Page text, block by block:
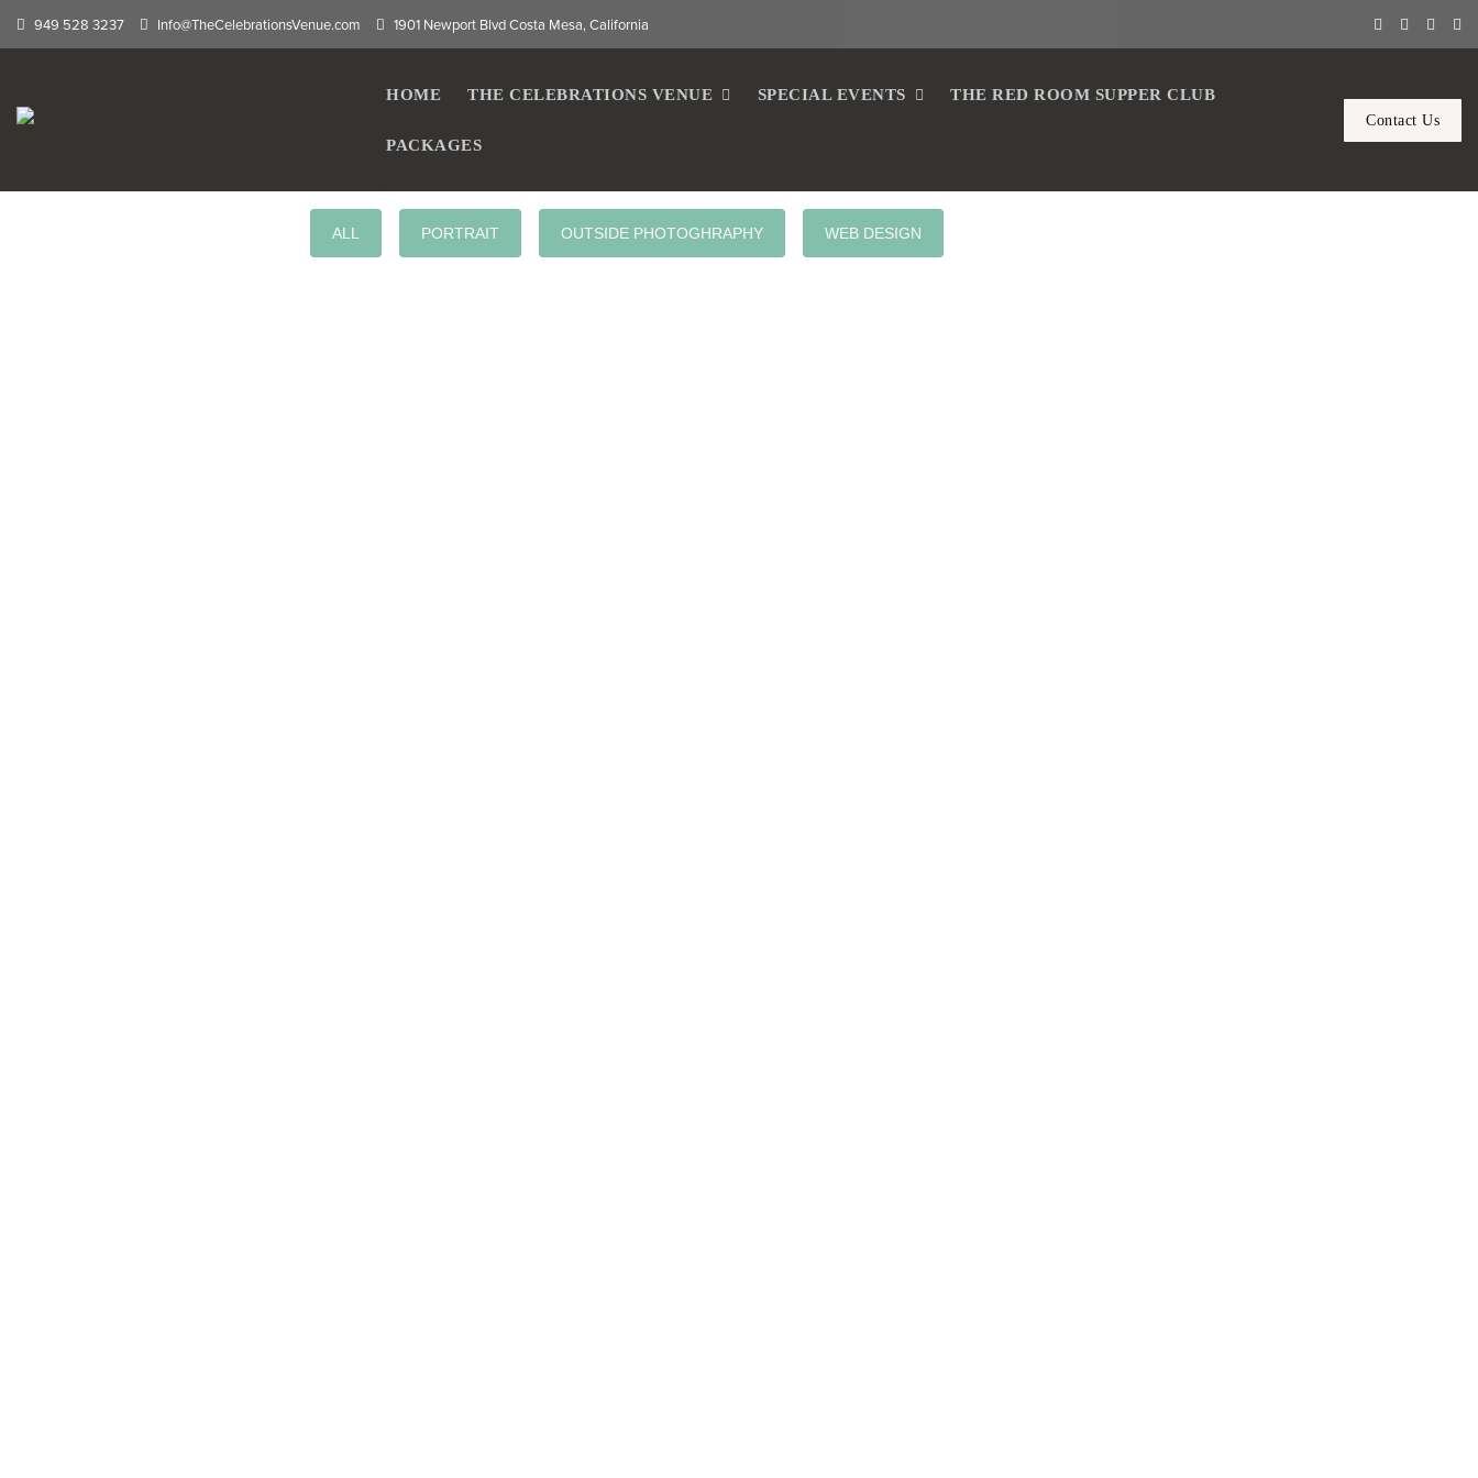
949 528 3237 Info@TheCelebrationsVenue.com 1901 Newport Blvd Costa Mesa, California
HOME THE CELEBRATIONS VENUE SPECIAL EVENTS THE RED ROOM SUPPER CLUB
PACKAGES
Contact Us
ALL PORTRAIT OUTSIDE PHOTOGHRAPHY WEB DESIGN